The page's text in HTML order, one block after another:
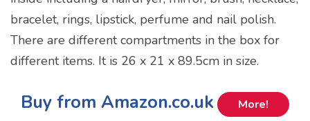
bracelet, rings, lipstick, perfume and nail polish.
There are different compartments in the box for
different items. It is 26 x 21 x 89.5cm in size.
Buy from Amazon.co.uk More!